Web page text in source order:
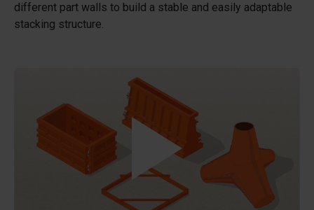
different part walls to build a stable and easily adaptable
stacking structure.